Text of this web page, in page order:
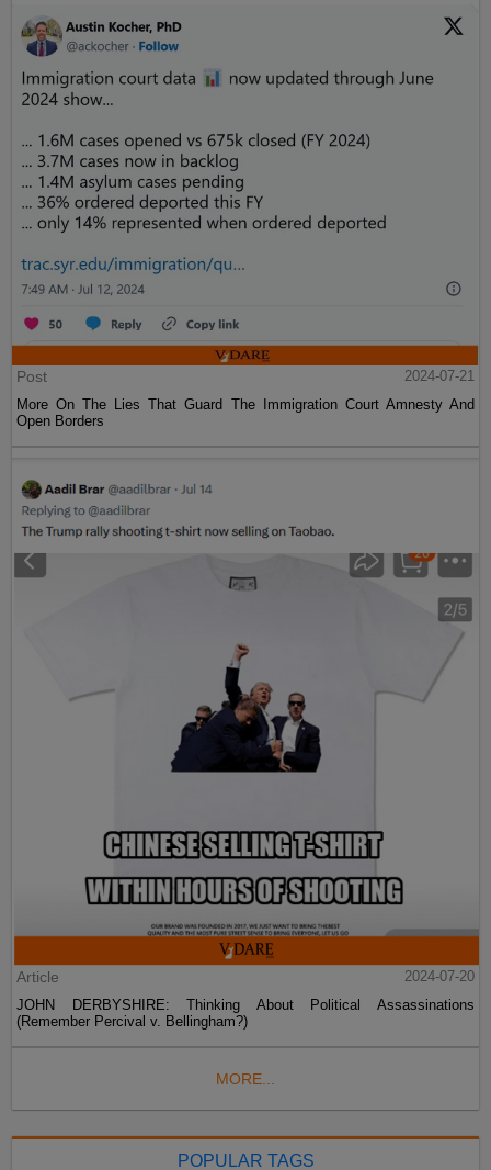
Post
2024-07-21
More On The Lies That Guard The Immigration Court Amnesty And
Open Borders
Article
2024-07-20
JOHN DERBYSHIRE: Thinking About Political Assassinations
(Remember Percival v. Bellingham?)
MORE...
POPULAR TAGS